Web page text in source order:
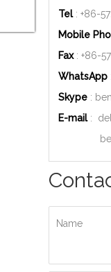
Tel: +86-
Mobile
Fax: +86-
WhatsApp
Skype :
E-mail:
Name